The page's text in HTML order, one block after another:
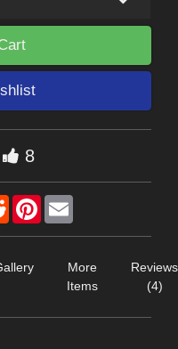
8
RedditPinterest
More
Items
Reviews
(4)